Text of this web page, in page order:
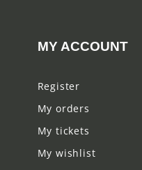
MY ACCOUNT
Register
My orders
My tickets
My wishlist